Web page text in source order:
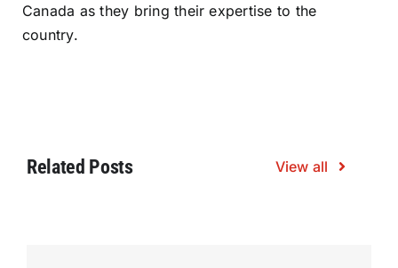
Canada as they bring their expertise to the
country.
Related Posts View all